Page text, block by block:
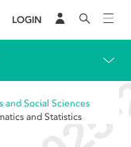
LOGIN
and Social Sciences
and Statistics